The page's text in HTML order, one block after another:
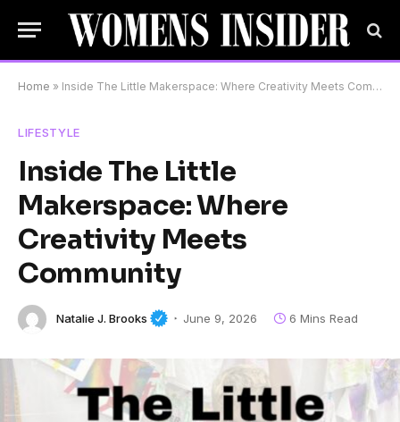
Home » Inside The Little Makerspace: Where Creativity Meets Community
LIFESTYLE
Inside The Little
Makerspace: Where
Creativity Meets
Community
Natalie J. Brooks June 9, 2026 6 Mins Read